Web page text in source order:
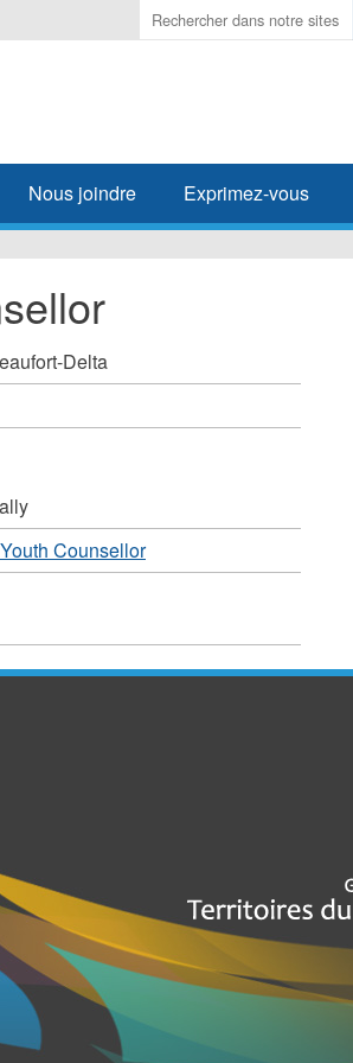
Enter
the
search
Nous joindre Exprimez-vous
Delta
Counsellor